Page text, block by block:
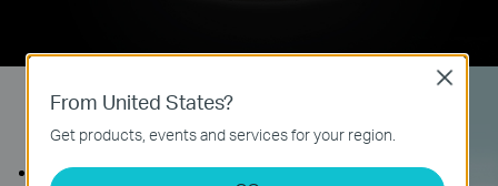
Quick, Easy Setup
Connect the coaxial cable to the modem
From United States?
Get products, events and services for your region.
Close